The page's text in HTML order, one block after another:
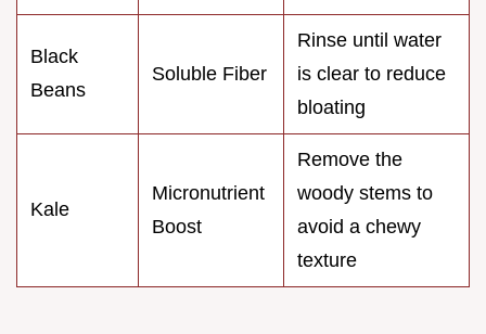
Black
Beans
Soluble Fiber
Rinse until water
is clear to reduce
bloating
Kale
Micronutrient
Boost
Remove the
woody stems to
avoid a chewy
texture